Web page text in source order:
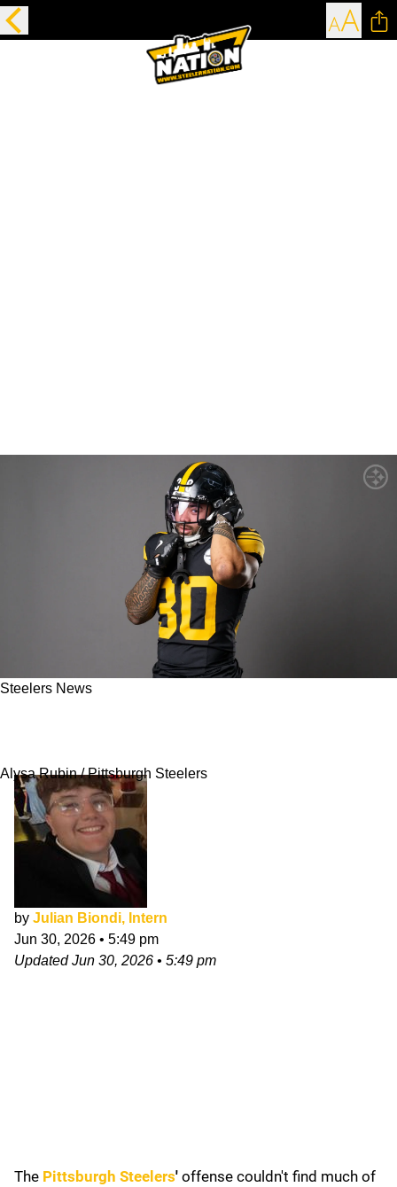
Steelers News
Alysa Rubin / Pittsburgh Steelers
by Julian Biondi, Intern
Jun 30, 2026 • 5:49 pm
UpdatedJun 30, 2026 • 5:49 pm
The Pittsburgh Steelers' offense couldn't find much of